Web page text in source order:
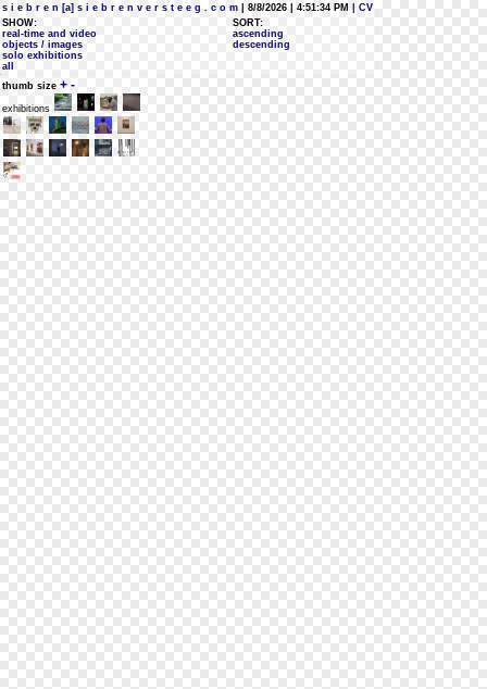
s i e b r e n [a] s i e b r e n v e r s t e e g . c o m | 8/8/2026 | 4:51:34 PM
| CV
SHOW:
real-time and video
objects / images
solo exhibitions
all
SORT:
ascending
descending
thumb size + -
exhibitions